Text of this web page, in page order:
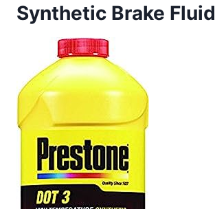
Synthetic Brake Fluid